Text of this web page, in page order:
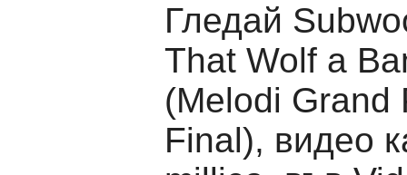
Гледай
That Wolf a
(Melodi Grand
Final), видео